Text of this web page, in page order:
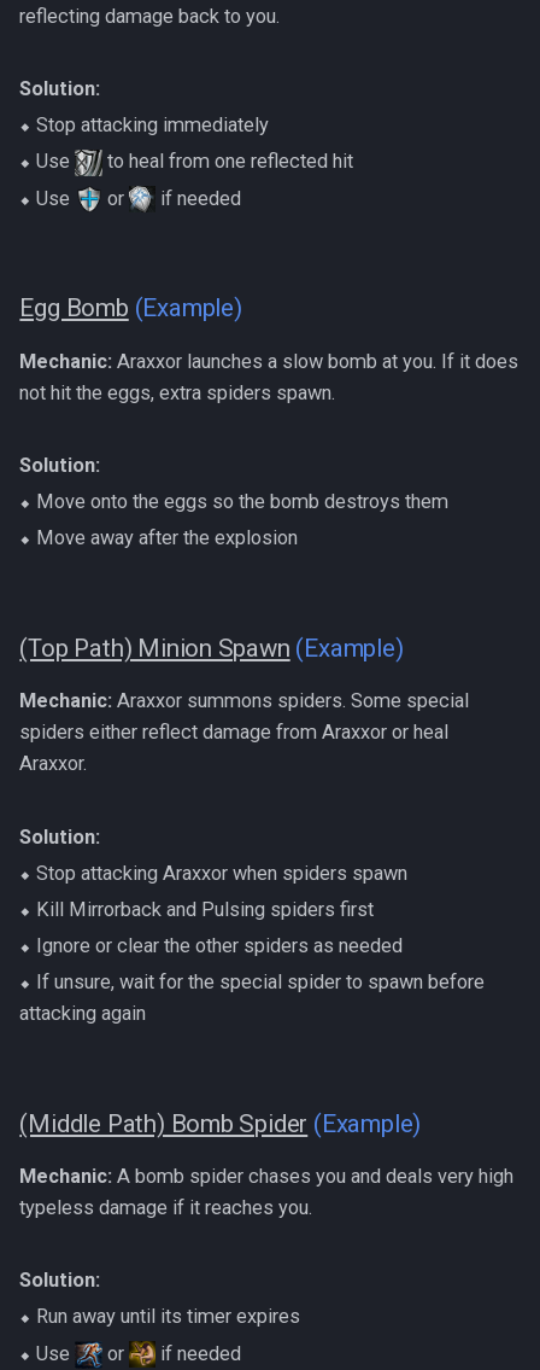
reflecting damage back to you.
Solution:
⬥ Stop attacking immediately
⬥ Use
to heal from one reflected hit
⬥ Use
or if needed
Egg Bomb (Example)
Mechanic: Araxxor launches a slow bomb at you. If it does
not hit the eggs, extra spiders spawn.
Solution:
⬥ Move onto the eggs so the bomb destroys them
⬥ Move away after the explosion
(Top Path) Minion Spawn (Example)
Mechanic: Araxxor summons spiders. Some special
spiders either reflect damage from Araxxor or heal
Araxxor.
Solution:
⬥ Stop attacking Araxxor when spiders spawn
⬥ Kill Mirrorback and Pulsing spiders first
⬥ Ignore or clear the other spiders as needed
⬥ If unsure, wait for the special spider to spawn before
attacking again
(Middle Path) Bomb Spider (Example)
Mechanic: A bomb spider chases you and deals very high
typeless damage if it reaches you.
Solution:
⬥ Run away until its timer expires
⬥ Use
or if needed